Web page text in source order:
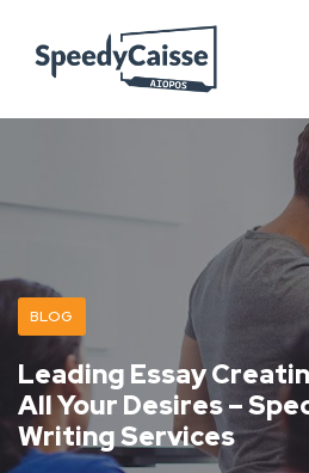
BLOG
Leading Essay
All Your Desires –
Writing Services